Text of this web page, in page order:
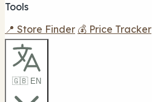
Tools
📍 Store Finder 💰 Price Tracker
🇬🇧 EN